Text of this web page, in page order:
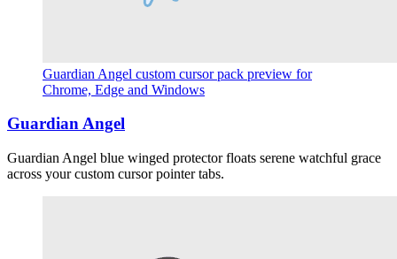
Guardian Angel custom cursor pack preview for
Chrome, Edge and Windows
Guardian Angel
Guardian Angel blue winged protector floats serene watchful grace
across your custom cursor pointer tabs.